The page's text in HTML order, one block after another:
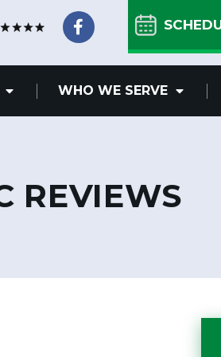
F
a
e
b
o
o
WHO WE SERVE
REVIEWS